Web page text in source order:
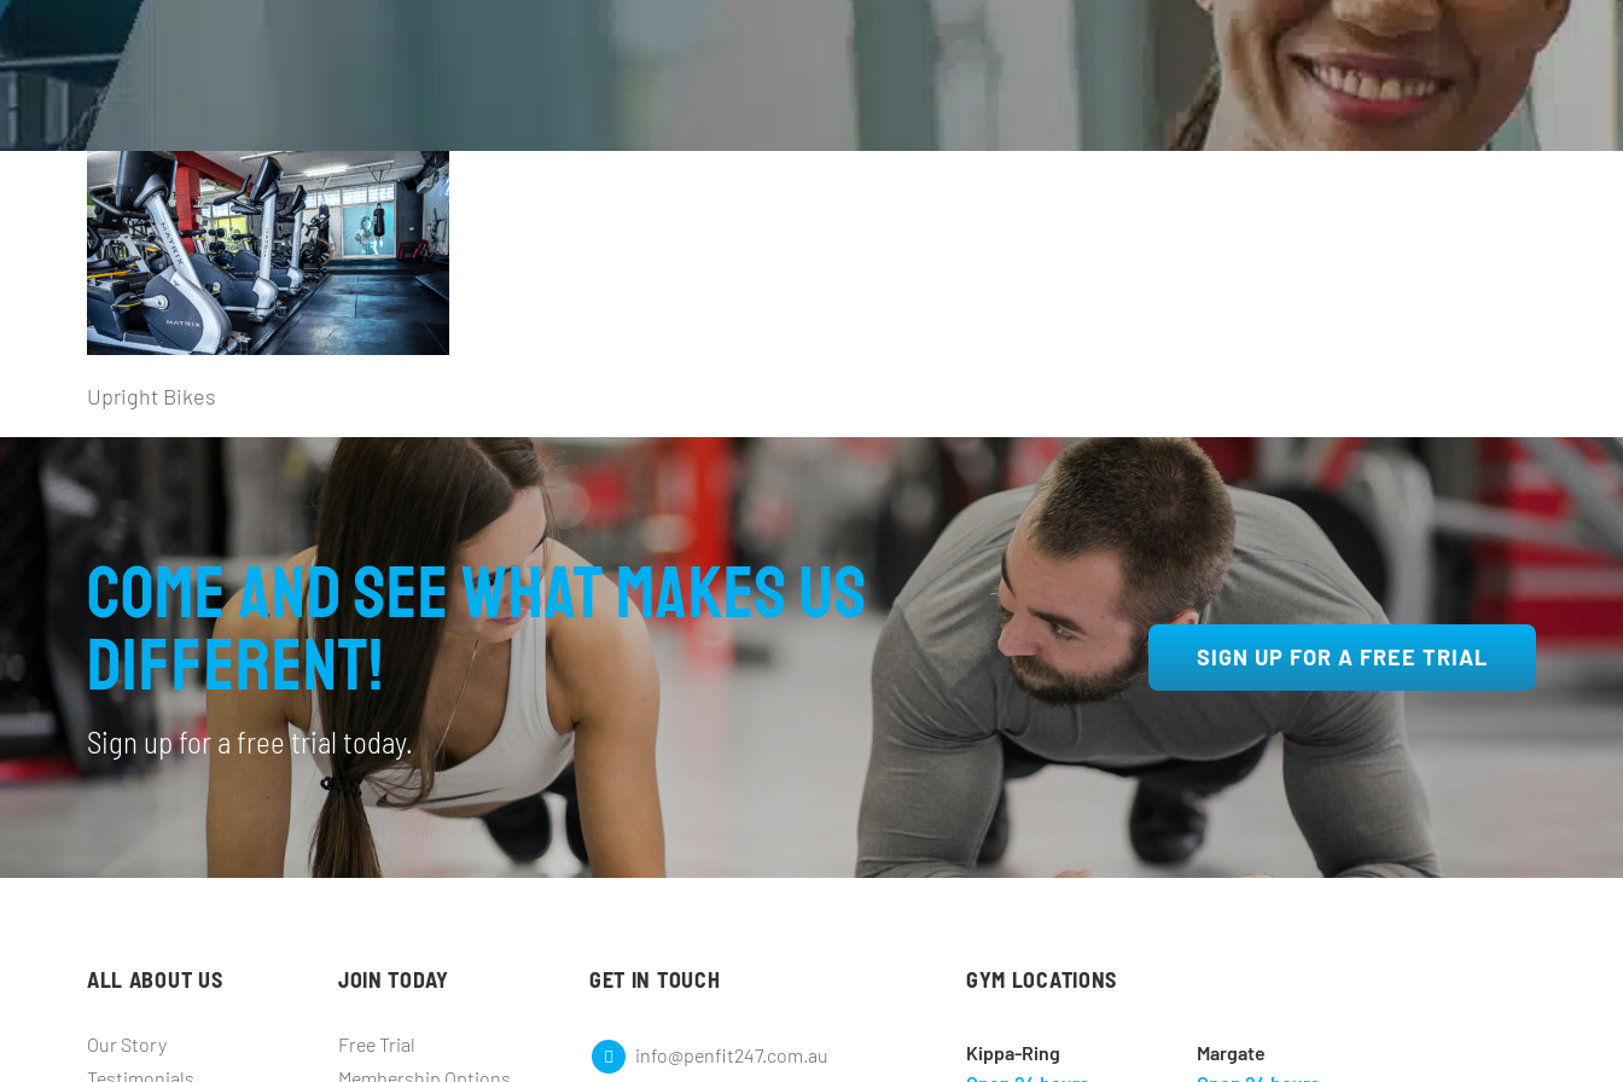
Upright Bikes
Come and see what makes us
different!
Sign up for a free trial today.
SIGN UP FOR A FREE TRIAL
ALL ABOUT US
Our Story
JOIN TODAY
Free Trial
GET IN TOUCH
info@penfit247.com.au
GYM LOCATIONS
Kippa-Ring
Margate